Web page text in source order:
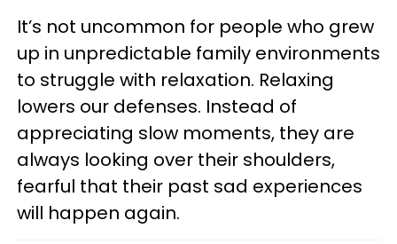
It’s not uncommon for people who grew
up in unpredictable family environments
to struggle with relaxation. Relaxing
lowers our defenses. Instead of
appreciating slow moments, they are
always looking over their shoulders,
fearful that their past sad experiences
will happen again.